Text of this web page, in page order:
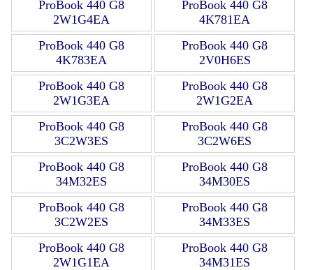
ProBook 440 G8
2W1G4EA
ProBook 440 G8
4K781EA
ProBook 440 G8
4K783EA
ProBook 440 G8
2V0H6ES
ProBook 440 G8
2W1G3EA
ProBook 440 G8
2W1G2EA
ProBook 440 G8
3C2W3ES
ProBook 440 G8
3C2W6ES
ProBook 440 G8
34M32ES
ProBook 440 G8
34M30ES
ProBook 440 G8
3C2W2ES
ProBook 440 G8
34M33ES
ProBook 440 G8
2W1G1EA
ProBook 440 G8
34M31ES